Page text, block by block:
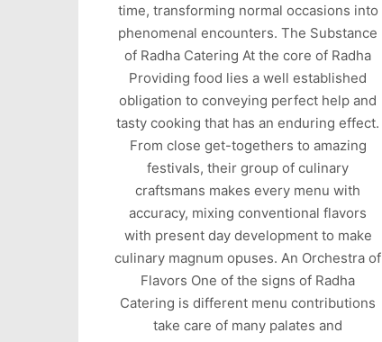
time, transforming normal occasions into
phenomenal encounters. The Substance
of Radha Catering At the core of Radha
Providing food lies a well established
obligation to conveying perfect help and
tasty cooking that has an enduring effect.
From close get-togethers to amazing
festivals, their group of culinary
craftsmans makes every menu with
accuracy, mixing conventional flavors
with present day development to make
culinary magnum opuses. An Orchestra of
Flavors One of the signs of Radha
Catering is different menu contributions
take care of many palates and